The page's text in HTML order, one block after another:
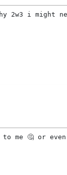
2w3 i might
to me 🤔 or